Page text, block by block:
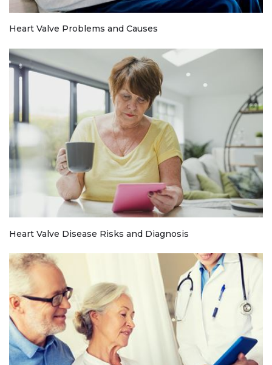
Heart Valve Problems and Causes
Heart Valve Disease Risks and Diagnosis